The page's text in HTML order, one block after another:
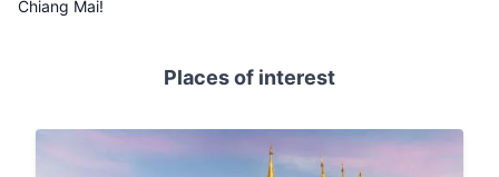
Chiang Mai!
Places of interest